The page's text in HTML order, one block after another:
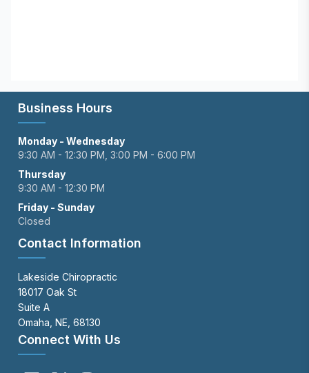
Business Hours
Monday - Wednesday
9:30 AM - 12:30 PM, 3:00 PM - 6:00 PM
Thursday
9:30 AM - 12:30 PM
Friday - Sunday
Closed
Contact Information
Lakeside Chiropractic
18017 Oak St
Suite A
Omaha, NE, 68130
Connect With Us